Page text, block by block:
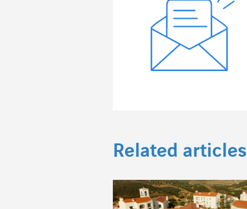
Related articles